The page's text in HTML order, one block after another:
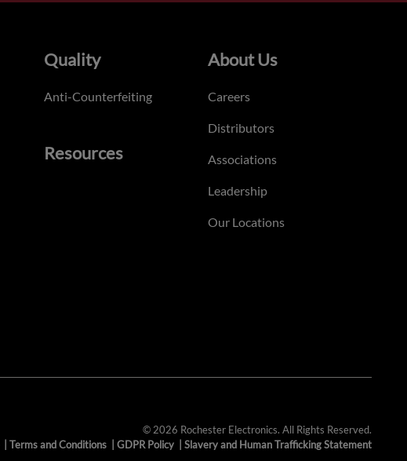
Quality
Anti-Counterfeiting
Resources
About Us
Careers
Distributors
Associations
Leadership
Our Locations
© 2026 Rochester Electronics. All Rights Reserved.
Terms and Conditions GDPR Policy Slavery and Human Trafficking Statement